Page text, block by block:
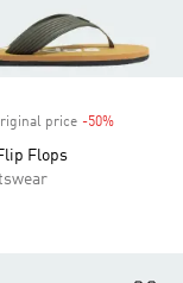
price -50%
Flops